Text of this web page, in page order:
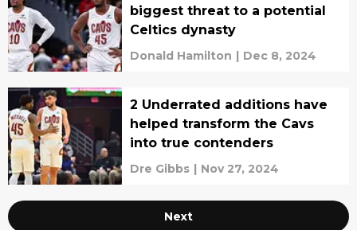
biggest threat to a potential
Celtics dynasty
Donald Hamilton | Dec 8, 2024
2 Underrated additions have
helped transform the Cavs
into true contenders
Dre Gibbs | Nov 27, 2024
Next